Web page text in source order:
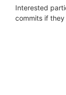
Interested
commits if